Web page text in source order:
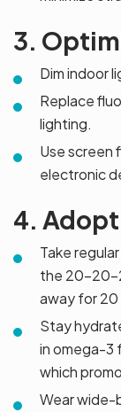
3.
Dim indoor
Replace
lighting.
Use screen
electronic
4.
Take
the 20-20-
away for 20
Stay
in omega-3
which
Wear wide-